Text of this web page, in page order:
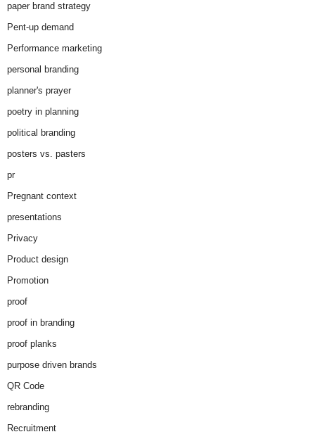
paper brand strategy
Pent-up demand
Performance marketing
personal branding
planner's prayer
poetry in planning
political branding
posters vs. pasters
pr
Pregnant context
presentations
Privacy
Product design
Promotion
proof
proof in branding
proof planks
purpose driven brands
QR Code
rebranding
Recruitment